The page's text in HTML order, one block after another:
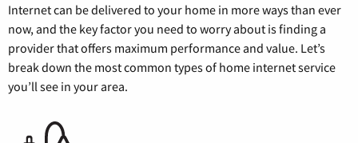
Internet can be delivered to your home in more ways than ever
now, and the key factor you need to worry about is finding a
provider that offers maximum performance and value. Let’s
break down the most common types of home internet service
you’ll see in your area.